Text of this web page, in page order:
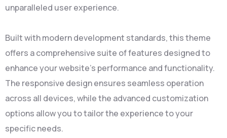
unparalleled user experience.
Built with modern development standards, this theme
offers a comprehensive suite of features designed to
enhance your website's performance and functionality.
The responsive design ensures seamless operation
across all devices, while the advanced customization
options allow you to tailor the experience to your
specific needs.